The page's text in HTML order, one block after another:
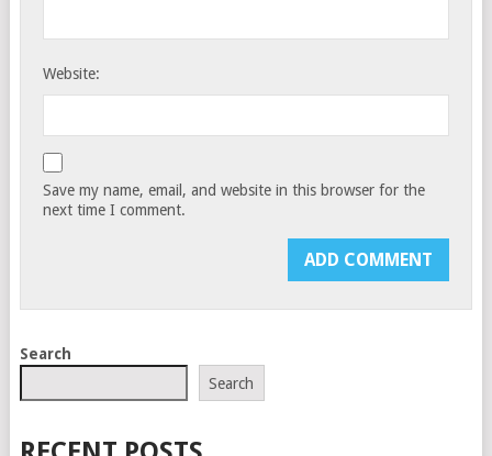
Website:
Save my name, email, and website in this browser for the
next time I comment.
Search
Search